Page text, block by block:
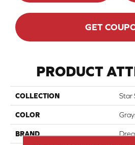
GET
PRODUCT
COLLECTION Star
COLOR
BRAND